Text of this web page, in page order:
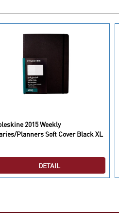
2015 Weekly
Planners Soft Cover Black XL
DETAIL